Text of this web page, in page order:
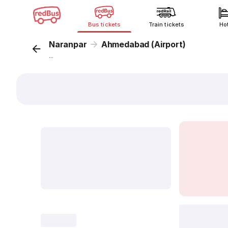
Bus tickets Train tickets
Naranpar Ahmedabad (Airport)
...